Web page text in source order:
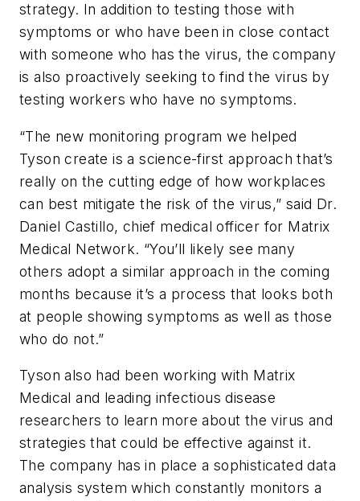
strategy. In addition to testing those with
symptoms or who have been in close contact
with someone who has the virus, the company
is also proactively seeking to find the virus by
testing workers who have no symptoms.
“The new monitoring program we helped
Tyson create is a science-first approach that’s
really on the cutting edge of how workplaces
can best mitigate the risk of the virus,” said Dr.
Daniel Castillo, chief medical officer for Matrix
Medical Network. “You’ll likely see many
others adopt a similar approach in the coming
months because it’s a process that looks both
at people showing symptoms as well as those
who do not.”
Tyson also had been working with Matrix
Medical and leading infectious disease
researchers to learn more about the virus and
strategies that could be effective against it.
The company has in place a sophisticated data
analysis system which constantly monitors a